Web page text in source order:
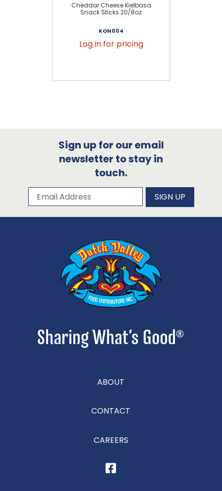
Cheddar Cheese Kielbasa
Snack Sticks 20/8oz
KON004
Log in for pricing
Sign up for our email
newsletter to stay in
touch.
Subscribe to our newsletter
Email Address SIGN UP
ABOUT
CONTACT
CAREERS